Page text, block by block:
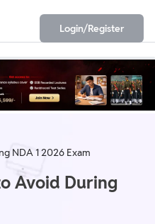
Login/Register
NDA 1 2026 Exam
Avoid During